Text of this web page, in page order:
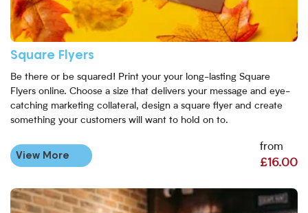
Square Flyers
Be there or be squared! Print your your long-lasting Square
Flyers online. Choose a size that delivers your message and eye-
catching marketing collateral, design a square flyer and create
something your customers will want to hold on to.
from
£16.00
View More
View More Folded Leaflets